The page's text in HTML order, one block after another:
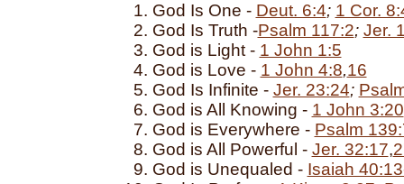
God Is One - Deut. 6:4; 1 Cor.
God Is Truth -Psalm 117:2; Jer.
God is Light - 1 John 1:5
God is Love - 1 John 4:8,16
God Is Infinite - Jer. 23:24;
God is All Knowing - 1 John 3:20
God is Everywhere - Psalm
God is All Powerful - Jer. 32:17,
God is Unequaled - Isaiah